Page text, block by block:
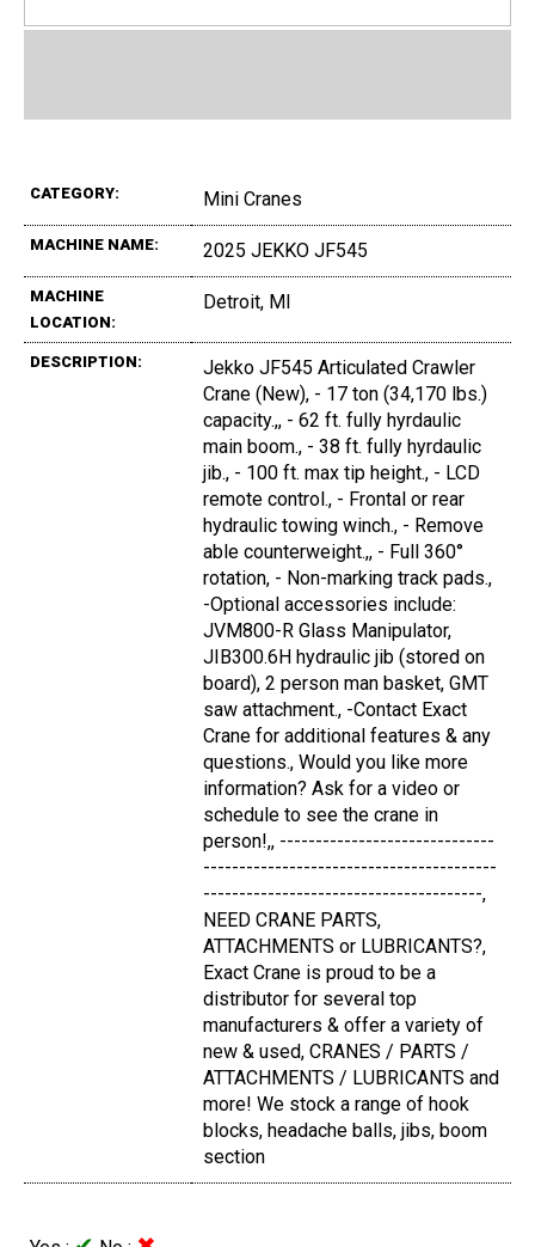
CATEGORY: Mini Cranes
MACHINE NAME: 2025 JEKKO JF545
MACHINE
LOCATION:
Detroit, MI
DESCRIPTION:
Jekko JF545 Articulated Crawler
Crane (New), - 17 ton (34,170 lbs.)
capacity.,, - 62 ft. fully hyrdaulic
main boom., - 38 ft. fully hyrdaulic
jib., - 100 ft. max tip height., - LCD
remote control., - Frontal or rear
hydraulic towing winch., - Remove
able counterweight.,, - Full 360°
rotation, - Non-marking track pads.,
-Optional accessories include:
JVM800-R Glass Manipulator,
JIB300.6H hydraulic jib (stored on
board), 2 person man basket, GMT
saw attachment., -Contact Exact
Crane for additional features & any
questions., Would you like more
information? Ask for a video or
schedule to see the crane in
person!,, ------------------------------
-----------------------------------------
---------------------------------------,
NEED CRANE PARTS,
ATTACHMENTS or LUBRICANTS?,
Exact Crane is proud to be a
distributor for several top
manufacturers & offer a variety of
new & used, CRANES / PARTS /
ATTACHMENTS / LUBRICANTS and
more! We stock a range of hook
blocks, headache balls, jibs, boom
section